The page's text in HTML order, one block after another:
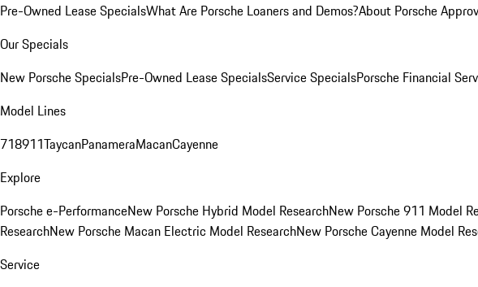
Pre-Owned Lease SpecialsWhat Are Porsche Loaners and Demos?About Porsche
Our Specials
New Porsche SpecialsPre-Owned Lease SpecialsService SpecialsPorsche Financial
Model Lines
718911TaycanPanameraMacanCayenne
Explore
Porsche e-PerformanceNew Porsche Hybrid Model ResearchNew Porsche 911 Model
ResearchNew Porsche Macan Electric Model ResearchNew Porsche Cayenne Model
Service